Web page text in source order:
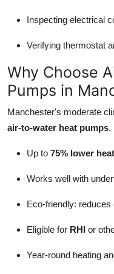
Inspecting electrical
Verifying thermostat
Why Choose
Pumps in
Manchester's moderate
air-to-water heat pumps.
Up to 75% lower
Works well with
Eco-friendly: reduces
Eligible for RHI or
Year-round heating